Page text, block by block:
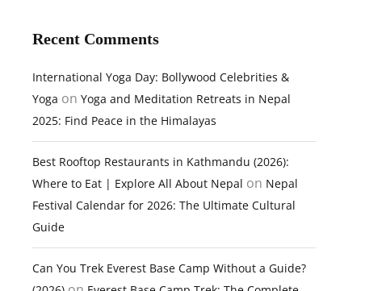
Recent Comments
International Yoga Day: Bollywood Celebrities &
Yoga on Yoga and Meditation Retreats in Nepal
2025: Find Peace in the Himalayas
Best Rooftop Restaurants in Kathmandu (2026):
Where to Eat | Explore All About Nepal on Nepal
Festival Calendar for 2026: The Ultimate Cultural
Guide
Can You Trek Everest Base Camp Without a Guide?